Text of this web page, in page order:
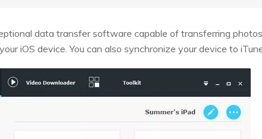
data transfer software capable of transferring
iOS device. You can also synchronize your device to